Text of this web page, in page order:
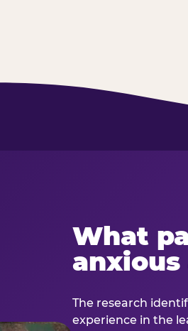
What
The research
experience in the